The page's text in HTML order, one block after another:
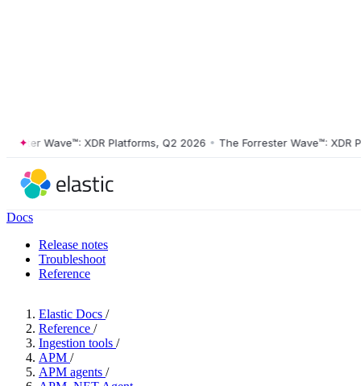
Wave™: XDR Platforms, Q2 2026 • The Forrester Wave™: XDR
Docs
Release notes
Troubleshoot
Reference
Elastic Docs /
Reference /
Ingestion tools /
APM /
APM agents /